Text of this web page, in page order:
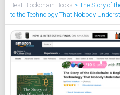
Best Blockchain Books > The Story of
to the Technology That Nobody